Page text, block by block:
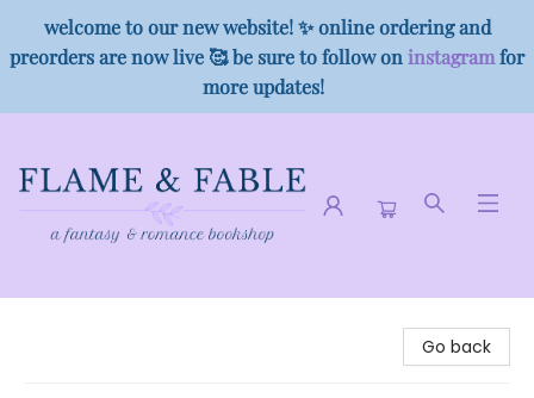
welcome to our new website! ✨ online ordering and
preorders are now live 🥰 be sure to follow on instagramfor
more updates!
Go back